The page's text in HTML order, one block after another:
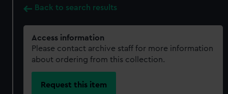
Back to search results
Access information
Please contact archive staff for more information
about ordering from this collection.
Request this item